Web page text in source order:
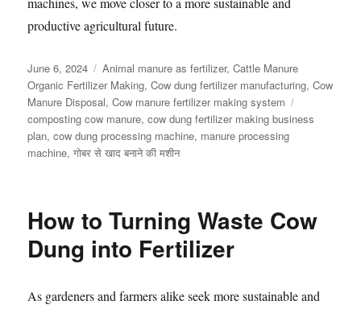
productive agricultural future.
Posted
on
June 6, 2024 Categories
Animal manure as fertilizer,Cattle Manure
Organic Fertilizer Making,Cow dung fertilizer manufacturing,Cow
Manure Disposal,Cow manure fertilizer making system
composting cow manure,cow dung fertilizer making business
plan,cow dung processing machine, manure processing
machine,गोबर से खाद बनाने की मशीन
How to Turning Waste Cow
Dung into Fertilizer
As gardeners and farmers alike seek more sustainable and